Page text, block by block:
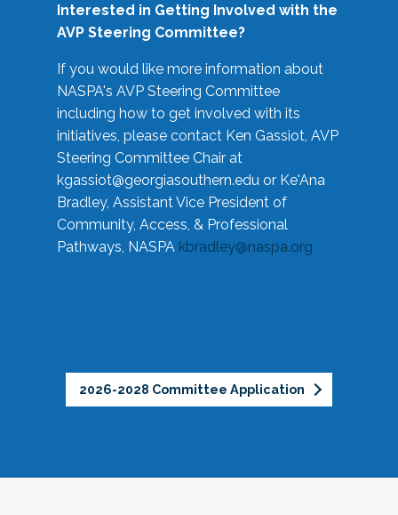
Interested in Getting Involved with the
AVP Steering Committee?
If you would like more information about
NASPA's AVP Steering Committee
including how to get involved with its
initiatives, please contact Ken Gassiot, AVP
Steering Committee Chair at
kgassiot@georgiasouthern.edu or Ke'Ana
Bradley, Assistant Vice President of
Community, Access, & Professional
Pathways, NASPA kbradley@naspa.org
2026-2028 Committee Application